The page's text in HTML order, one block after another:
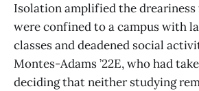
Isolation amplified the dreariness
were confined to a campus with
classes and deadened social
Montes-Adams ’22E, who had
deciding that neither studying